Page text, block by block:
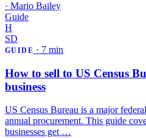
· Mario Bailey
Guide
H
SD
GUIDE · 7 min
How to sell to US Census
business
US Census Bureau is a major
annual procurement. This guide
businesses get …